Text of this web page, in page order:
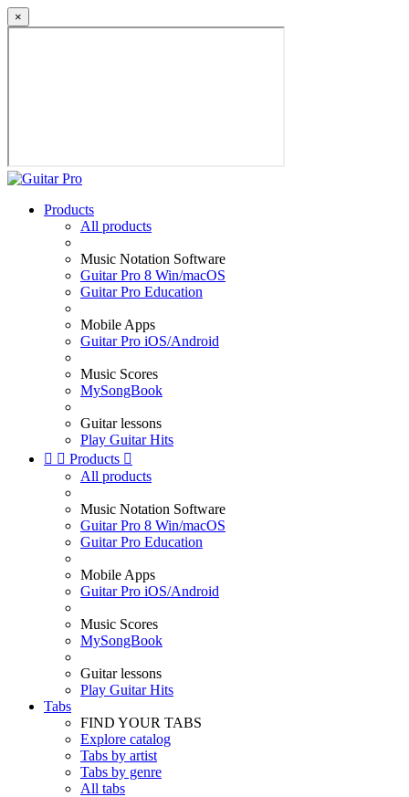
×
Products
All products
Music Notation Software
Guitar Pro 8 Win/macOS
Guitar Pro Education
Mobile Apps
Guitar Pro iOS/Android
Music Scores
MySongBook
Guitar lessons
Play Guitar Hits
  Products 
All products
Music Notation Software
Guitar Pro 8 Win/macOS
Guitar Pro Education
Mobile Apps
Guitar Pro iOS/Android
Music Scores
MySongBook
Guitar lessons
Play Guitar Hits
Tabs
FIND YOUR TABS
Explore catalog
Tabs by artist
Tabs by genre
All tabs